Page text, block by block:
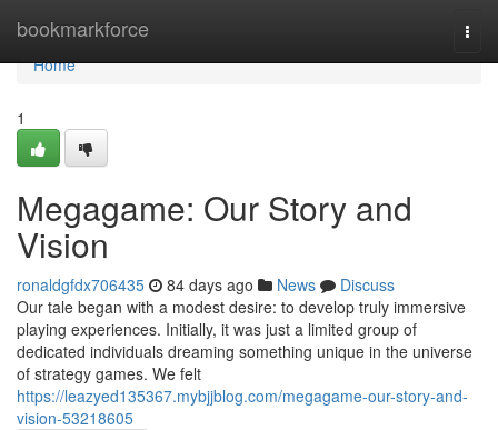
bookmarkforce
Home
Home
1
Megagame: Our Story and
Vision
ronaldgfdx706435 84 days ago News
Discuss
Our tale began with a modest desire: to develop truly immersive
playing experiences. Initially, it was just a limited group of
dedicated individuals dreaming something unique in the universe
of strategy games. We felt
https://leazyed135367.mybjjblog.com/megagame-our-story-and-
vision-53218605